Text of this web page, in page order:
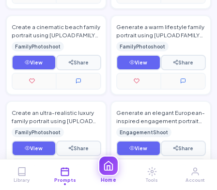
Create a cinematic beach family
portrait using [UPLOAD FAMILY
PHOTO(S)]. Preserve
everyone's facial identity w…
FamilyPhotoshoot
View Share
Generate a warm lifestyle family
portrait using [UPLOAD FAMILY
PHOTO(S)] while preserving
every person's authe…
FamilyPhotoshoot
View Share
Create an ultra-realistic luxury
family portrait using [UPLOAD
FAMILY PHOTO(S)], preserving
every family membe…
FamilyPhotoshoot
View Share
Generate an elegant European-
inspired engagement portrait
using [UPLOAD PERSON 1
PHOTO] and [UPLOAD PERSON
2 P…
EngagementShoot
View Share
Library Prompts Home Tools Account